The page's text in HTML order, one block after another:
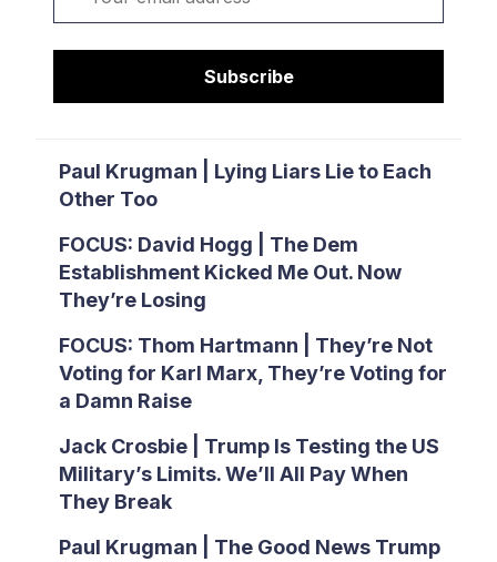
Subscribe
Paul Krugman | Lying Liars Lie to Each
Other Too
FOCUS: David Hogg | The Dem
Establishment Kicked Me Out. Now
They’re Losing
FOCUS: Thom Hartmann | They’re Not
Voting for Karl Marx, They’re Voting for
a Damn Raise
Jack Crosbie | Trump Is Testing the US
Military’s Limits. We’ll All Pay When
They Break
Paul Krugman | The Good News Trump